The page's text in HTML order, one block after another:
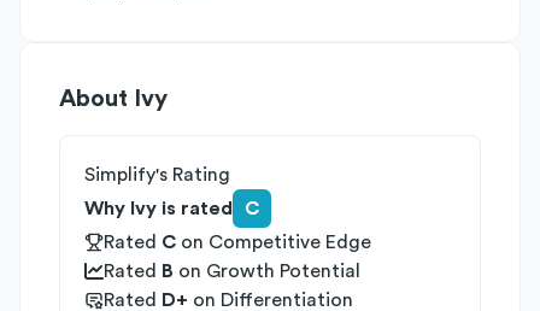
About Ivy
Simplify's Rating
Why Ivy is rated
C
Rated C on Competitive Edge
Rated
B on Growth Potential
Rated
D+ on Differentiation